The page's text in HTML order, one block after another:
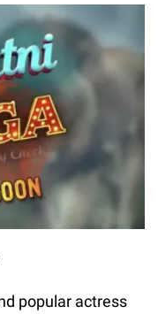
popular actress